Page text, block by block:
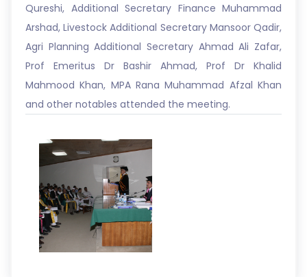
Qureshi, Additional Secretary Finance Muhammad
Arshad, Livestock Additional Secretary Mansoor Qadir,
Agri Planning Additional Secretary Ahmad Ali Zafar,
Prof Emeritus Dr Bashir Ahmad, Prof Dr Khalid
Mahmood Khan, MPA Rana Muhammad Afzal Khan
and other notables attended the meeting.